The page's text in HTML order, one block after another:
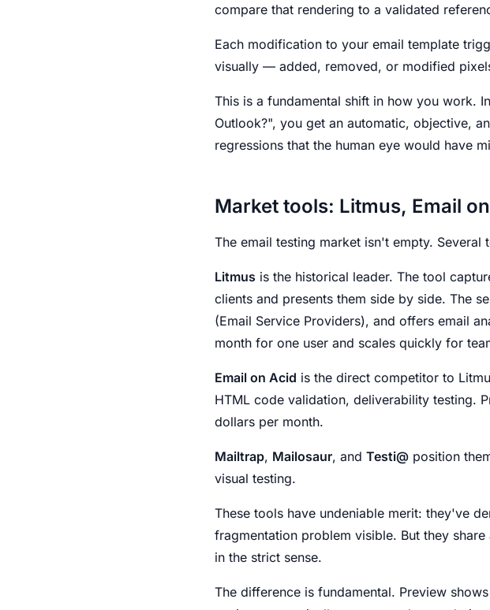
compare that rendering to a validated
Each modification to your email template
visually — added, removed, or modified
This is a fundamental shift in how you work.
Outlook?", you get an automatic, objective,
regressions that the human eye would have
Market tools: Litmus, Email
The email testing market isn't empty.
Litmus is the historical leader. The tool
clients and presents them side by side. The
(Email Service Providers), and offers email
month for one user and scales quickly for
Email on Acid is the direct competitor to
HTML code validation, deliverability testing.
dollars per month.
Mailtrap, Mailosaur, and Testi@ position
visual testing.
These tools have undeniable merit: they've
fragmentation problem visible. But they
in the strict sense.
The difference is fundamental. Preview